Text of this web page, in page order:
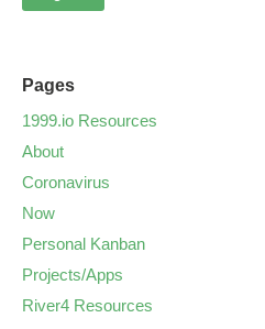
Pages
1999.io Resources
About
Coronavirus
Now
Personal Kanban
Projects/Apps
River4 Resources